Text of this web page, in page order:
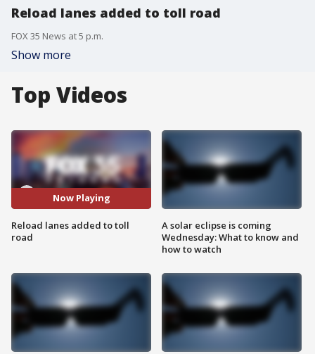
Reload lanes added to toll road
FOX 35 News at 5 p.m.
Show more
Top Videos
Now Playing
Reload lanes added to toll
road
A solar eclipse is coming
Wednesday: What to know and
how to watch